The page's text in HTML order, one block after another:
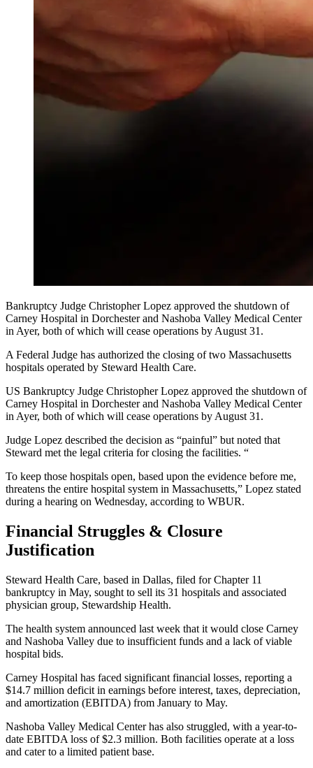
Bankruptcy Judge Christopher Lopez approved the shutdown of
Carney Hospital in Dorchester and Nashoba Valley Medical Center
in Ayer, both of which will cease operations by August 31.
A Federal Judge has authorized the closing of two Massachusetts
hospitals operated by Steward Health Care.
US Bankruptcy Judge Christopher Lopez approved the shutdown of
Carney Hospital in Dorchester and Nashoba Valley Medical Center
in Ayer, both of which will cease operations by August 31.
Judge Lopez described the decision as “painful” but noted that
Steward met the legal criteria for closing the facilities. “
To keep those hospitals open, based upon the evidence before me,
threatens the entire hospital system in Massachusetts,” Lopez stated
during a hearing on Wednesday, according to WBUR.
Financial Struggles & Closure
Justification
Steward Health Care, based in Dallas, filed for Chapter 11
bankruptcy in May, sought to sell its 31 hospitals and associated
physician group, Stewardship Health.
The health system announced last week that it would close Carney
and Nashoba Valley due to insufficient funds and a lack of viable
hospital bids.
Carney Hospital has faced significant financial losses, reporting a
$14.7 million deficit in earnings before interest, taxes, depreciation,
and amortization (EBITDA) from January to May.
Nashoba Valley Medical Center has also struggled, with a year-to-
date EBITDA loss of $2.3 million. Both facilities operate at a loss
and cater to a limited patient base.